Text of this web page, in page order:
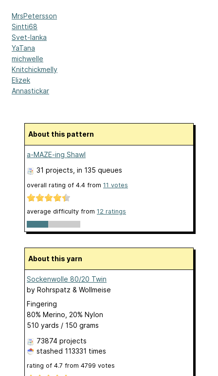
MrsPetersson
Sintti68
Svet-lanka
YaTana
michwelle
Knitchickmelly
Elizek
Annastickar
About this pattern
a-MAZE-ing Shawl
31 projects , in 135 queues
overall rating of 4.4 from 11 votes
average difficulty from 12 ratings
About this yarn
Sockenwolle 80/20 Twin
by Rohrspatz & Wollmeise
Fingering
80% Merino, 20% Nylon
510 yards / 150 grams
73874 projects
stashed 113331 times
rating of 4.7 from 4799 votes